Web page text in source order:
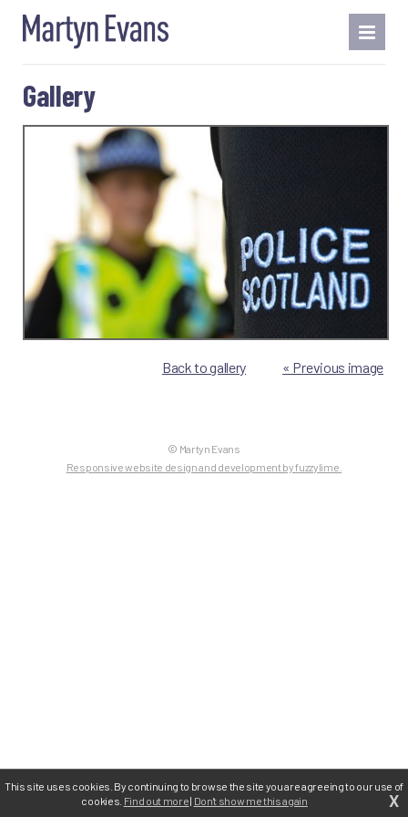
Gallery
Back to gallery « Previous image
© Martyn Evans
Responsive website design and development by fuzzylime.
This site uses cookies. By continuing to browse the site you are agreeing to our use of
cookies. Find out more| Don't show me this again X